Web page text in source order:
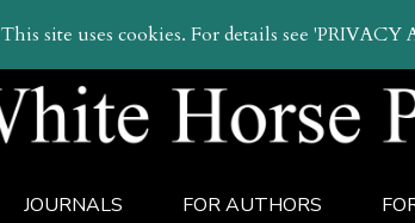
JOURNALS FOR AUTHORS
This site uses cookies. For details see